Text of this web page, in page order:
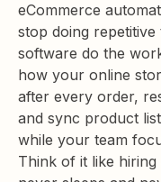
eCommerce
stop doing
software do the
how your online
after every order,
and sync product
while your team
Think of it like